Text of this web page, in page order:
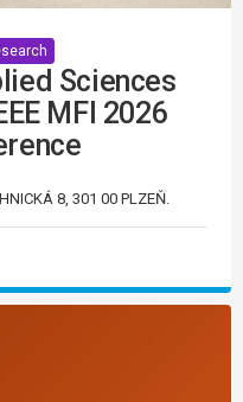
Sciences
MFI 2026
8, 301 00 PLZEŇ.